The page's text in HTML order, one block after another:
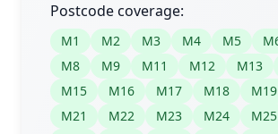
Postcode coverage:
M1 M2 M3 M4 M5
M8
M9 M11 M12 M13
M15
M16 M17 M18 M19
M21
M22 M23 M24 M25